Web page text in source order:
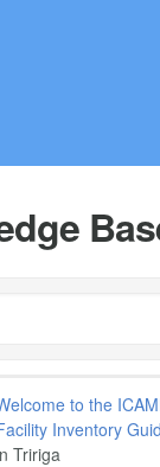
to the
Inventory
Tririga